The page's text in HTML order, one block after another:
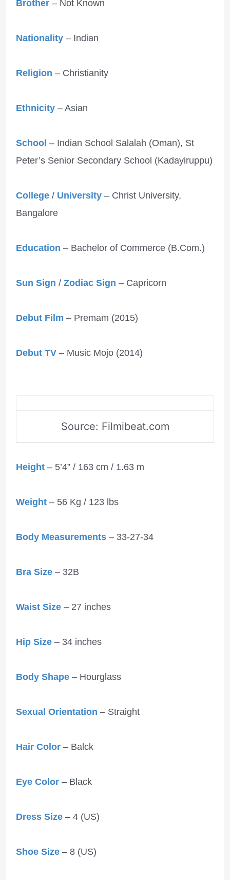
Brother – Not Known
Nationality – Indian
Religion – Christianity
Ethnicity – Asian
School – Indian School Salalah (Oman), St
Peter’s Senior Secondary School (Kadayiruppu)
College / University – Christ University,
Bangalore
Education – Bachelor of Commerce (B.Com.)
Sun Sign / Zodiac Sign – Capricorn
Debut Film – Premam (2015)
Debut TV – Music Mojo (2014)
Source: Filmibeat.com
Height – 5’4” / 163 cm / 1.63 m
Weight – 56 Kg / 123 lbs
Body Measurements– 33-27-34
Bra Size– 32B
Waist Size– 27 inches
Hip Size– 34 inches
Body Shape– Hourglass
Sexual Orientation – Straight
Hair Color – Balck
Eye Color– Black
Dress Size– 4 (US)
Shoe Size– 8 (US)